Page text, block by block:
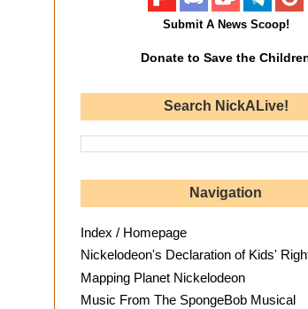
Submit A News Scoop!
Donate to Save the
Search NickALive!
Navigation
Index / Homepage
Nickelodeon's Declaration of Kids'
Mapping Planet Nickelodeon
Music From The SpongeBob Musical